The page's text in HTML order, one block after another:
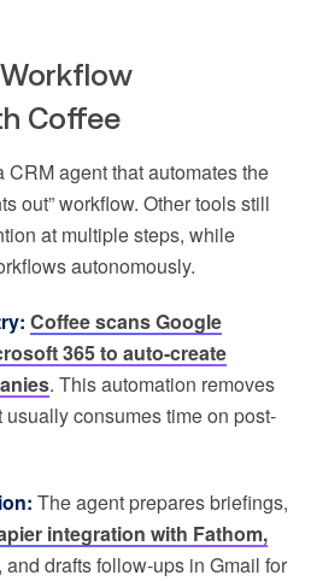
Coffee
CRM agent that automates the
out” workflow. Other tools still
at multiple steps, while
autonomously.
Coffee scans Google
365 to auto-create
. This automation removes
consumes time on post-
The agent prepares briefings,
integration with Fathom,
, and drafts follow-ups in Gmail for